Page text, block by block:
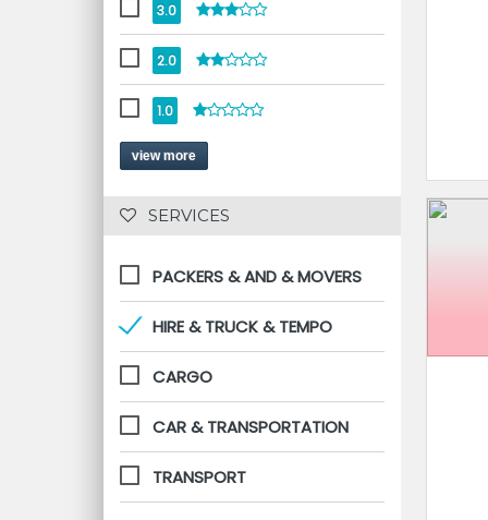
3.0
2.0
1.0
view more
SERVICES
PACKERS & AND & MOVERS
HIRE & TRUCK & TEMPO
CARGO
CAR & TRANSPORTATION
TRANSPORT